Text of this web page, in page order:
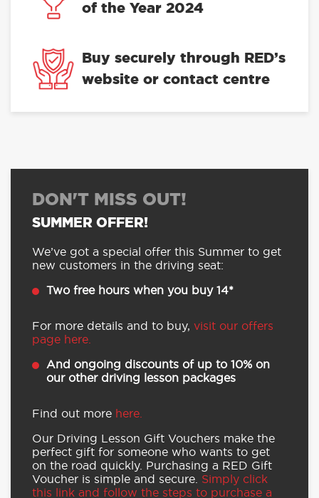
of the Year 2024
Buy securely through RED’s
website or contact centre
DON'T MISS OUT!
SUMMER OFFER!
We’ve got a special offer this Summer to get
new customers in the driving seat:
Two free hours when you buy 14*
For more details and to buy, visit our offers
page here.
And ongoing discounts of up to 10% on
our other driving lesson packages
Find out more here.
Our Driving Lesson Gift Vouchers make the
perfect gift for someone who wants to get
on the road quickly. Purchasing a RED Gift
Voucher is simple and secure. Simply click
this link and follow the steps to purchase a